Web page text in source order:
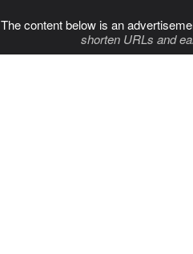
The content below is an
shorten URLs and